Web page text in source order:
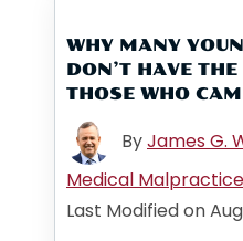
WHY MANY
DON’T HAVE
THOSE WHO
ByJames G.
Medical Malpractice
Last Modified on